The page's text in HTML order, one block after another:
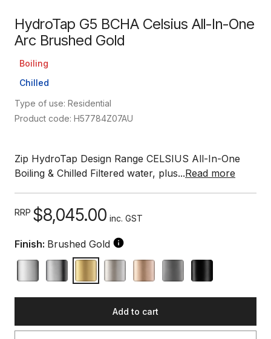
HydroTap G5 BCHA Celsius All-In-One
Arc Brushed Gold
Boiling
Chilled
Type of use: Residential
Product code: H57784Z07AU
Zip HydroTap Design Range CELSIUS All-In-One
Boiling & Chilled Filtered water, plus...Read more
RRP $8,045.00 inc. GST
Finish: Brushed Gold
Add to cart